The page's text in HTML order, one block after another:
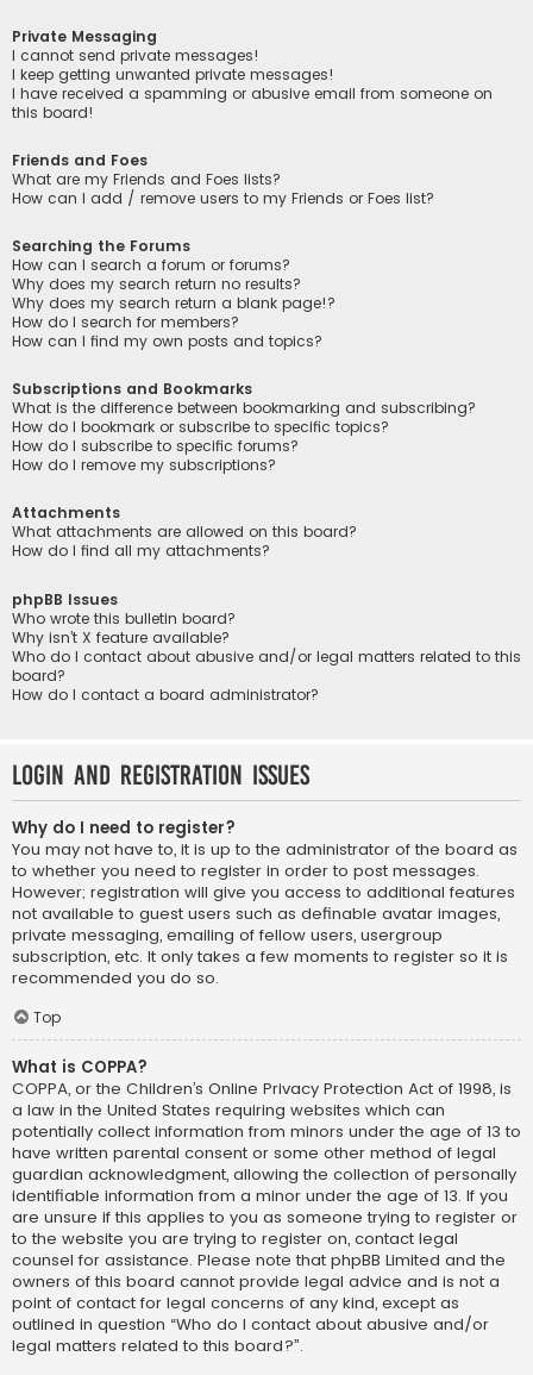
Private Messaging
I cannot send private messages!
I keep getting unwanted private messages!
I have received a spamming or abusive email from someone on
this board!
Friends and Foes
What are my Friends and Foes lists?
How can I add / remove users to my Friends or Foes list?
Searching the Forums
How can I search a forum or forums?
Why does my search return no results?
Why does my search return a blank page!?
How do I search for members?
How can I find my own posts and topics?
Subscriptions and Bookmarks
What is the difference between bookmarking and subscribing?
How do I bookmark or subscribe to specific topics?
How do I subscribe to specific forums?
How do I remove my subscriptions?
Attachments
What attachments are allowed on this board?
How do I find all my attachments?
phpBB Issues
Who wrote this bulletin board?
Why isn’t X feature available?
Who do I contact about abusive and/or legal matters related to this
board?
How do I contact a board administrator?
Login and Registration Issues
Why do I need to register?
You may not have to, it is up to the administrator of the board as
to whether you need to register in order to post messages.
However; registration will give you access to additional features
not available to guest users such as definable avatar images,
private messaging, emailing of fellow users, usergroup
subscription, etc. It only takes a few moments to register so it is
recommended you do so.
Top
What is COPPA?
COPPA, or the Children’s Online Privacy Protection Act of 1998, is
a law in the United States requiring websites which can
potentially collect information from minors under the age of 13 to
have written parental consent or some other method of legal
guardian acknowledgment, allowing the collection of personally
identifiable information from a minor under the age of 13. If you
are unsure if this applies to you as someone trying to register or
to the website you are trying to register on, contact legal
counsel for assistance. Please note that phpBB Limited and the
owners of this board cannot provide legal advice and is not a
point of contact for legal concerns of any kind, except as
outlined in question “Who do I contact about abusive and/or
legal matters related to this board?”.